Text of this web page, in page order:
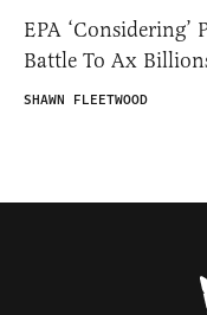
EPA ‘Considering’
Battle To Ax
SHAWN FLEETWOOD